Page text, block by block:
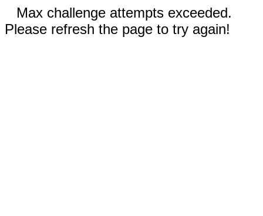
Max challenge attempts exceeded.
Please refresh the page to try again!